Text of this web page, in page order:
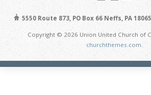
5550 Route 873, PO Box 66 Neffs, PA 18065
Copyright © 2026 Union United Church of
churchthemes.com